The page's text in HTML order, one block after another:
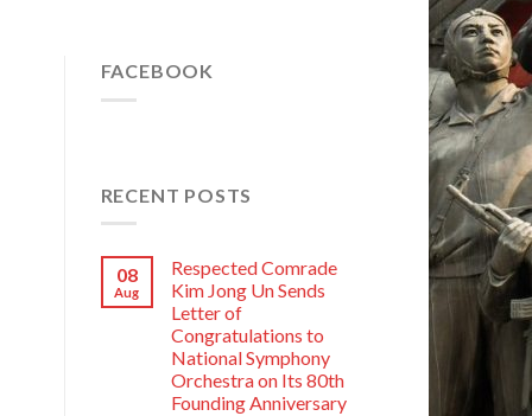
FACEBOOK
RECENT POSTS
08
Aug
Respected Comrade
Kim Jong Un Sends
Letter of
Congratulations to
National Symphony
Orchestra on Its 80th
Founding Anniversary